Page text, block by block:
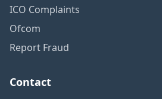
ICO Complaints
Ofcom
Report Fraud
Contact